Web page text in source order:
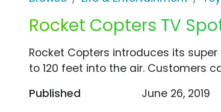
Rocket Copters TV
Rocket Copters introduces its
to 120 feet into the air. Customers
Published
June 26, 2019